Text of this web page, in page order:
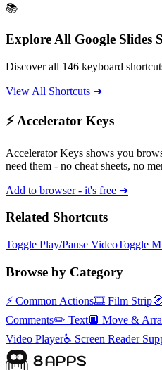
📚
Explore All Google Slides
Discover all 146 keyboard
View All Shortcuts ➜
⚡ Accelerator Keys
Accelerator Keys shows you
need them - no cheat sheets, no
Add to browser - it's free ➜
Related Shortcuts
Toggle Play/Pause VideoToggle
Browse by Category
⚡ Common Actions🎞️ Film Strip🧭
Comments✏️ Text🔲 Move &
Video Player♿ Screen Reader